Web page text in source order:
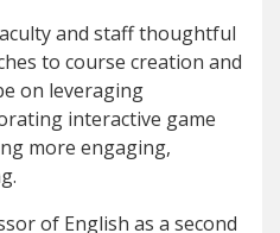
and staff thoughtful
to course creation and
on leveraging
interactive game
more engaging,
of English as a second